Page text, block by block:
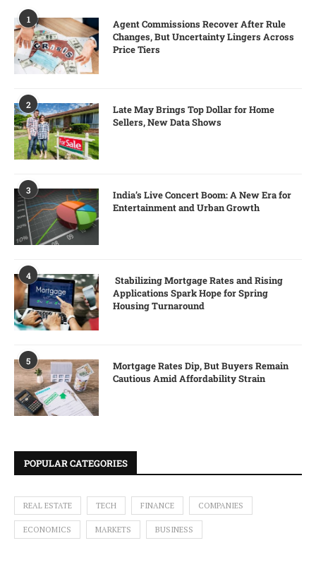
1
Agent Commissions Recover After Rule
Changes, But Uncertainty Lingers Across
Price Tiers
2
Late May Brings Top Dollar for Home
Sellers, New Data Shows
3
India’s Live Concert Boom: A New Era for
Entertainment and Urban Growth
4
Stabilizing Mortgage Rates and Rising
Applications Spark Hope for Spring
Housing Turnaround
5
Mortgage Rates Dip, But Buyers Remain
Cautious Amid Affordability Strain
POPULAR CATEGORIES
REAL ESTATE TECH FINANCE COMPANIES
ECONOMICS MARKETS BUSINESS